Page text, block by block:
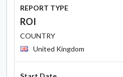
REPORT TYPE
ROI
COUNTRY
United Kingdom